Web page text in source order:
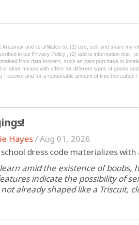
Arcamax and its affiliates to: (1) use, sell, and share my
in our Privacy Policy , (2) add to information that I
from data brokers, such as past purchase or
other means with offers for different types of goods
I receive and for a reasonable amount of time thereafter.
Hayes/Aug 01, 2026
dress code materializes
amid the existence of boobs,
indicate the possibility of
already shaped like a Triscuit,